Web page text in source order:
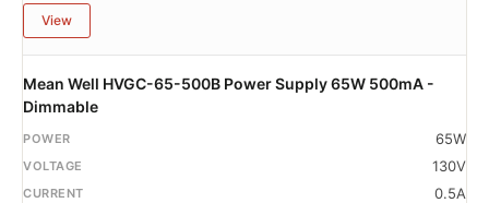
View
Mean Well HVGC-65-500B Power Supply 65W 500mA -
Dimmable
65W
130V
0.5A